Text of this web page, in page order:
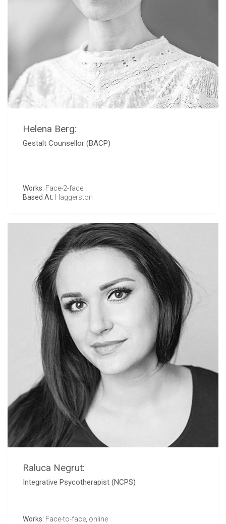
Helena Berg:
Gestalt Counsellor (BACP)
Works: Face-2-face
Based At: Haggerston
Raluca Negrut:
Integrative Psycotherapist (NCPS)
Works: Face-to-face, online